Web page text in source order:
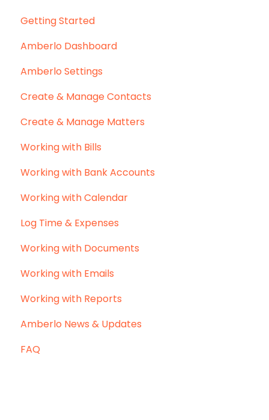
Getting Started
Amberlo Dashboard
Amberlo Settings
Create & Manage Contacts
Create & Manage Matters
Working with Bills
Working with Bank Accounts
Working with Calendar
Log Time & Expenses
Working with Documents
Working with Emails
Working with Reports
Amberlo News & Updates
FAQ